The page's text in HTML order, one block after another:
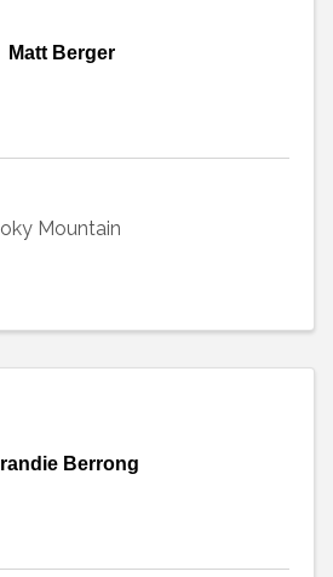
Matt Berger
Mountain
Berrong